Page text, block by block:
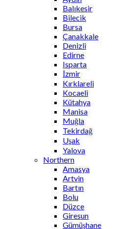
Balıkesir
Bilecik
Bursa
Çanakkale
Denizli
Edirne
Isparta
İzmir
Kırklareli
Kocaeli
Kütahya
Manisa
Muğla
Tekirdağ
Uşak
Yalova
Northern
Amasya
Artvin
Bartın
Bolu
Düzce
Giresun
Gümüşhane